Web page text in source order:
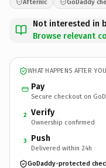
Afternic GoDaddy
Not interested in
Browse relevant
WHAT HAPPENS AFTER
Pay
Secure checkout on
2 Verify
Ownership confirmed
3 Push
Delivered within 24h
GoDaddy-protected